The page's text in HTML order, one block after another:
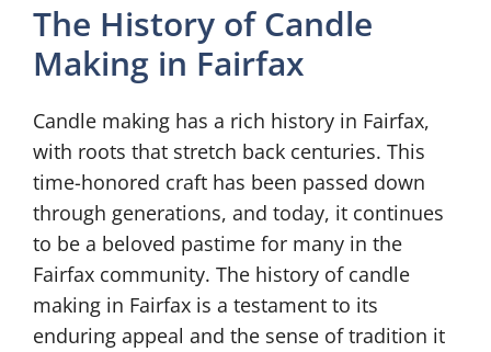
The History of Candle
Making in Fairfax
Candle making has a rich history in Fairfax,
with roots that stretch back centuries. This
time-honored craft has been passed down
through generations, and today, it continues
to be a beloved pastime for many in the
Fairfax community. The history of candle
making in Fairfax is a testament to its
enduring appeal and the sense of tradition it